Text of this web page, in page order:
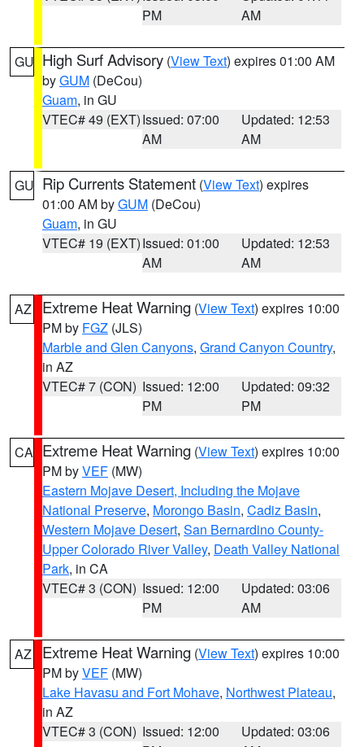
PM
AM
GU High Surf Advisory (View Text) expires 01:00 AM
byGUM (DeCou)
Guam, in GU
VTEC# 49 (EXT)Issued: 07:00
AM
Updated: 12:53
AM
GU Rip Currents Statement (View Text) expires
01:00 AM byGUM (DeCou)
Guam, in GU
VTEC# 19 (EXT)Issued: 01:00
AM
Updated: 12:53
AM
AZ Extreme Heat Warning (View Text) expires 10:00
PM by FGZ (JLS)
Marble and Glen Canyons, Grand Canyon Country,
in AZ
VTEC# 7 (CON) Issued: 12:00
PM
Updated: 09:32
PM
CA Extreme Heat Warning (View Text) expires 10:00
PM byVEF (MW)
Eastern Mojave Desert, Including the Mojave
National Preserve, Morongo Basin, Cadiz Basin,
Western Mojave Desert, San Bernardino County-
Upper Colorado River Valley, Death Valley National
Park, in CA
VTEC# 3 (CON) Issued: 12:00
PM
Updated: 03:06
AM
AZ Extreme Heat Warning (View Text) expires 10:00
PM byVEF (MW)
Lake Havasu and Fort Mohave, Northwest Plateau,
in AZ
VTEC# 3 (CON) Issued: 12:00
Updated: 03:06